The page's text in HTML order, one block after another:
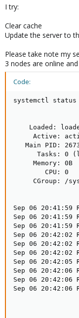
I try:
Clear cache
Update the server to
Please take note my
3 nodes are online
Code:
systemctl status
Loaded:
Active:
Main PID:
Tasks: 0
     Memory: 0B
        CPU: 0
CGroup: /
Sep 06 20:41:59
Sep 06 20:41:59
Sep 06 20:41:59
Sep 06 20:42:02
Sep 06 20:42:02
Sep 06 20:42:02
Sep 06
Sep 06
Sep 06 20:42:06
Sep 06 20:42:06